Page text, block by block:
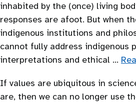
inhabited by the (once) living
responses are afoot. But when
indigenous institutions and
cannot fully address indigenous
interpretations and ethical …
If values are ubiquitous in
are, then we can no longer use